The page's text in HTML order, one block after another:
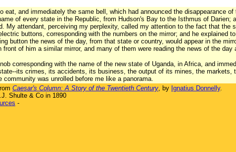
eat, and immediately the same bell, which had announced the disappearance
of every state in the Republic, from Hudson's Bay to the Isthmus of Darien;
My attendant, perceiving my perplexity, called my attention to the fact that the
buttons, corresponding with the numbers on the mirror; and he explained
button the news of the day, from that state or country, would appear in the
front of him a similar mirror, and many of them were reading the news of the day
corresponding with the name of the new state of Uganda, in Africa, and
its crimes, its accidents, its business, the output of its mines, the
community was unrolled before me like a panorama.
Caesar's Column: A Story of the Twentieth Century, by Ignatius Donnelly.
Shulte & Co in 1890
-